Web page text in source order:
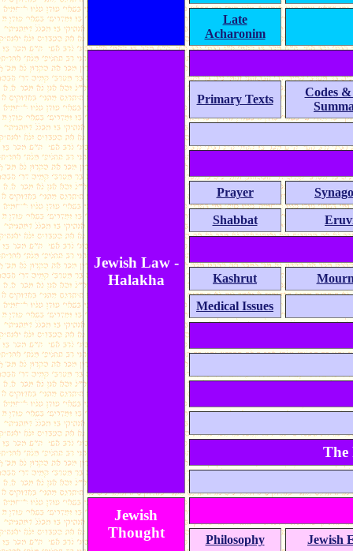
Late
Acharonim
Jewish Law -
Halakha
Primary Texts
Codes
Prayer
Shabbat
Kashrut
Medical Issues
The
Jewish
Thought
Philosophy Jewish